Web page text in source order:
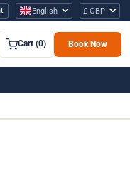
English £ GBP
Cart (0) Book Now